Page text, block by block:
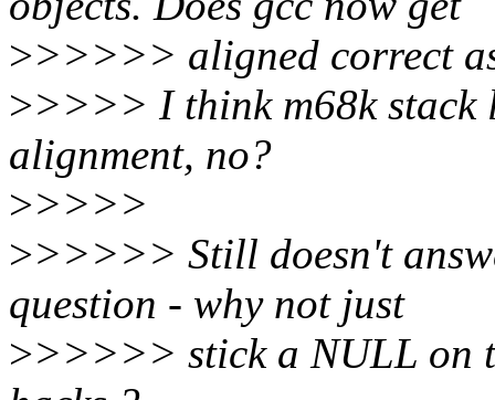
>>>>>> aligned correct
>>>>> I think m68k stack
alignment, no?
>>>>>
>>>>>> Still doesn't
question - why not just
>>>>>> stick a NULL on